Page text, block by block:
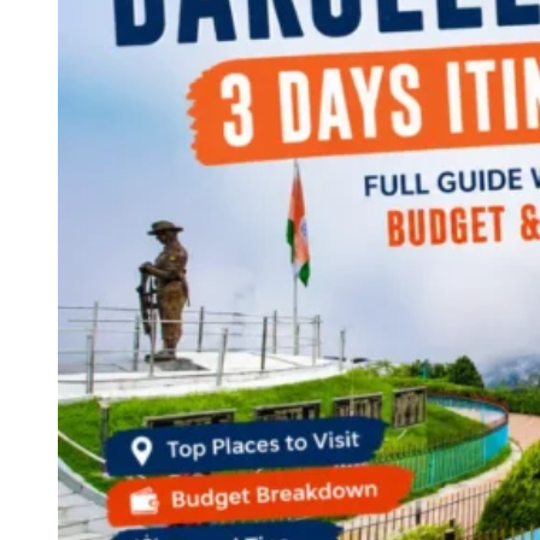
Continents
America
Antarctica
Australia
Europe
Asia
Africa
India
West Bengal
Andaman and Nicobar Islands
Maharashtra
Himachal Pradesh
Karnataka
Uttarakhand
Odisha
Andhra Pradesh
Arunachal Pradesh
Tamil Nadu
Gujarat
Assam
Bihar